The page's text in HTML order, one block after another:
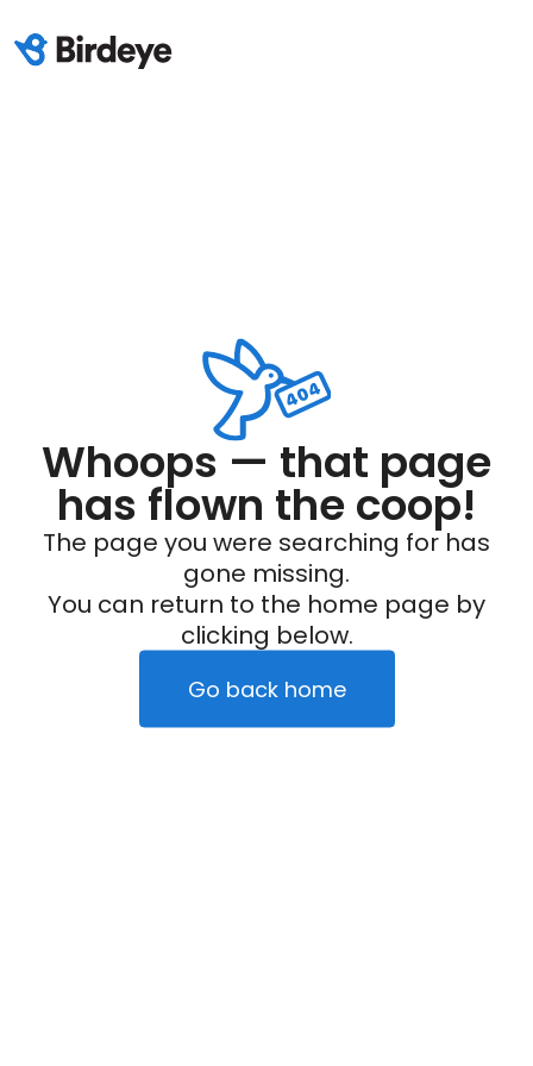
Whoops — that page
has flown the coop!
The page you were searching for has
gone missing.
You can return to the home page by
clicking below.
Go back home